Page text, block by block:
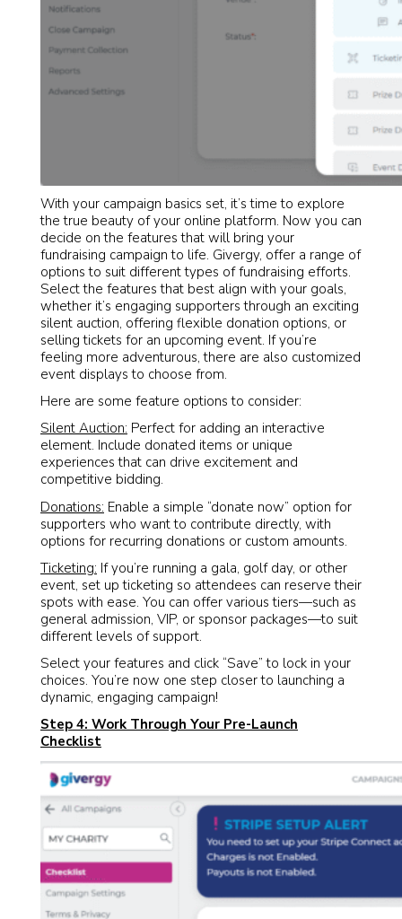
With your campaign basics set, it’s time to explore
the true beauty of your online platform. Now you can
decide on the features that will bring your
fundraising campaign to life. Givergy, offer a range of
options to suit different types of fundraising efforts.
Select the features that best align with your goals,
whether it’s engaging supporters through an exciting
silent auction, offering flexible donation options, or
selling tickets for an upcoming event. If you’re
feeling more adventurous, there are also customized
event displays to choose from.
Here are some feature options to consider:
Silent Auction: Perfect for adding an interactive
element. Include donated items or unique
experiences that can drive excitement and
competitive bidding.
Donations: Enable a simple “donate now” option for
supporters who want to contribute directly, with
options for recurring donations or custom amounts.
Ticketing: If you’re running a gala, golf day, or other
event, set up ticketing so attendees can reserve their
spots with ease. You can offer various tiers—such as
general admission, VIP, or sponsor packages—to suit
different levels of support.
Select your features and click “Save” to lock in your
choices. You’re now one step closer to launching a
dynamic, engaging campaign!
Step 4: Work Through Your Pre-Launch
Checklist